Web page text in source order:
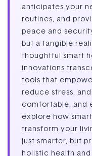
anticipates your
routines, and
peace and
but a tangible
thoughtful smart
innovations
tools that
reduce stress,
comfortable, and
explore how
transform your
just smarter, but
holistic health